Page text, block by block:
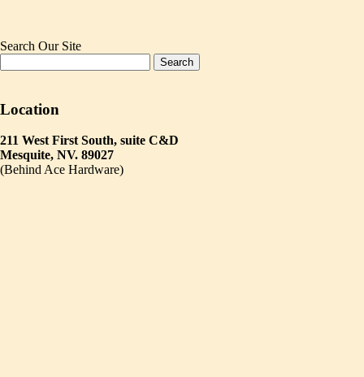
Search Our Site
Location
211 West First South, suite C&D
Mesquite, NV. 89027
(Behind Ace Hardware)